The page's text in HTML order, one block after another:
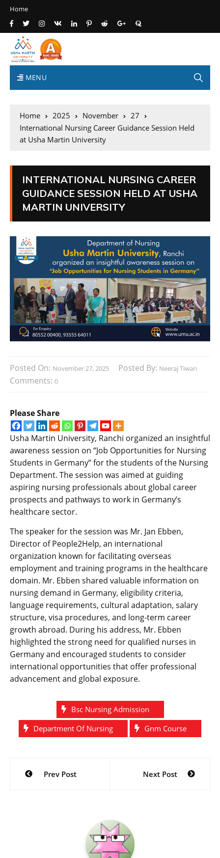
Home
MENU
Home 2025 November
27
International Nursing Career Guidance Session Held
at Usha Martin University
INTERNATIONAL NURSING CAREER
GUIDANCE SESSION HELD AT USHA
MARTIN UNIVERSITY
Posted On: November 27, 2025 Posted By: Neeraj Tiwari
Comments: 0
Please Share
Usha Martin University, Ranchi organized an insightful
awareness session on “Job Opportunities for Nursing
Students in Germany” for the students of the Nursing
Department. The session was aimed at guiding
aspiring nursing professionals about global career
prospects and pathways to work in Germany’s
healthcare sector.
The speaker for the session was Mr. Jan Ebben,
Director of People2Help, an international
organization known for facilitating overseas
employment and training programs in the healthcare
domain. Mr. Ebben shared valuable information on
nursing demand in Germany, eligibility criteria,
language requirements, cultural adaptation, salary
structure, visa procedures, and long-term career
growth abroad. During his address, Mr. Ebben
highlighted the strong need for qualified nurses in
Germany and encouraged students to consider
international opportunities that offer professional
advancement and global exposure.
Bsc Nursing Admission
Department Of Nursing
Gnm Course
Post
navigation
Prev Post Next Post